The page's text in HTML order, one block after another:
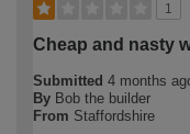
1
Cheap and nasty
Submitted 4 months
By Bob the builder
From Staffordshire